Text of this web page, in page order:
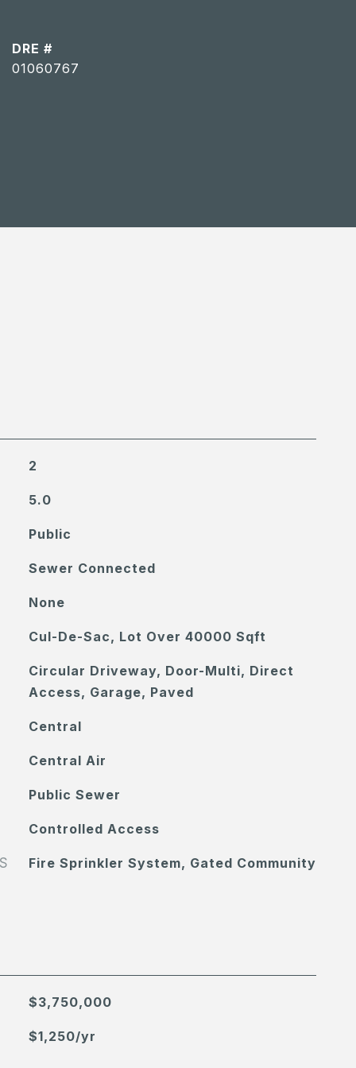
DRE #
01060767
2
5.0
Public
Sewer Connected
None
Cul-De-Sac, Lot Over 40000 Sqft
Circular Driveway, Door-Multi, Direct
Access, Garage, Paved
Central
Central Air
Public Sewer
Controlled Access
Fire Sprinkler System, Gated Community
$3,750,000
$1,250/yr